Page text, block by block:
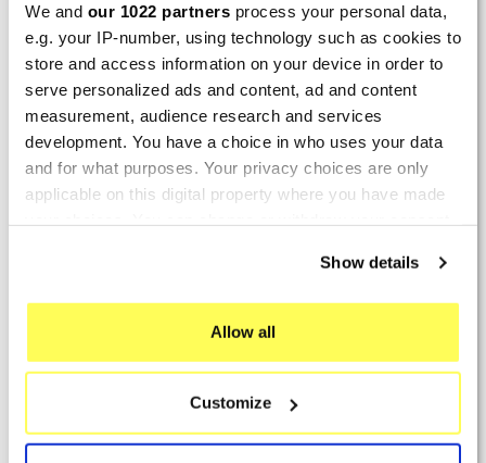
We and our 1022 partners process your personal data,
e.g. your IP-number, using technology such as cookies to
store and access information on your device in order to
serve personalized ads and content, ad and content
measurement, audience research and services
development. You have a choice in who uses your data
and for what purposes. Your privacy choices are only
applicable on this digital property where you have made
If you allow, we would also like to:
Identify your device by actively scanning it for
specific characteristics (fingerprinting)
Show details
Allow all
Customize
Product rated : Marving H/AAA/35/VN Honda Xlv 600
Transalp
Avertino G.
2026 :
(5/5)
Product rated :Marving K/2102/NC Kawasaki Zzr 600
ByRomain L.(Amfreville-sur-Iton, France) on 28